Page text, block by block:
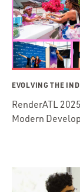
EVOLVING THE
RenderATL
Modern